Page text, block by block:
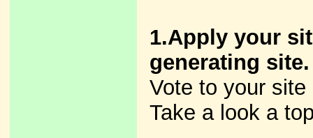
1.Apply your
generating site.
Vote to your site
Take a look a